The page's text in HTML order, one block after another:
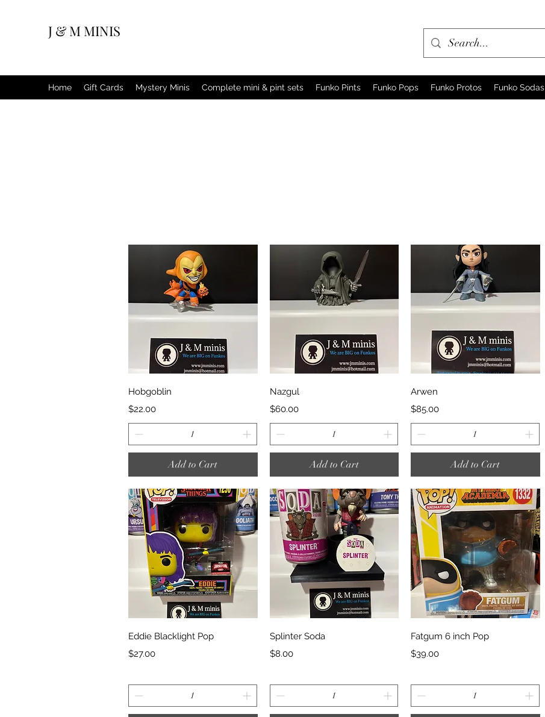
J & M MINIS
Home Gift Cards Mystery Minis Complete mini & pint sets Funko Pints Funko Pops Funko Protos Funko Sodas
Quick View
Hobgoblin
Price
$22.00
Add to Cart
Nazgul
Price
$60.00
Add to Cart
Arwen
Price
$85.00
Add to Cart
Quick View
Eddie Blacklight Pop
Price
$27.00
Quick View
Splinter Soda
Price
$8.00
Quick View
Fatgum 6 inch Pop
Price
$39.00